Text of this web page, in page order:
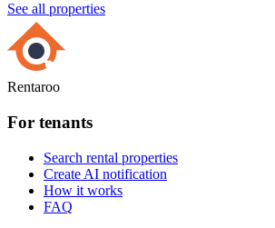
See all properties
Rentaroo
For tenants
Search rental properties
Create AI notification
How it works
FAQ